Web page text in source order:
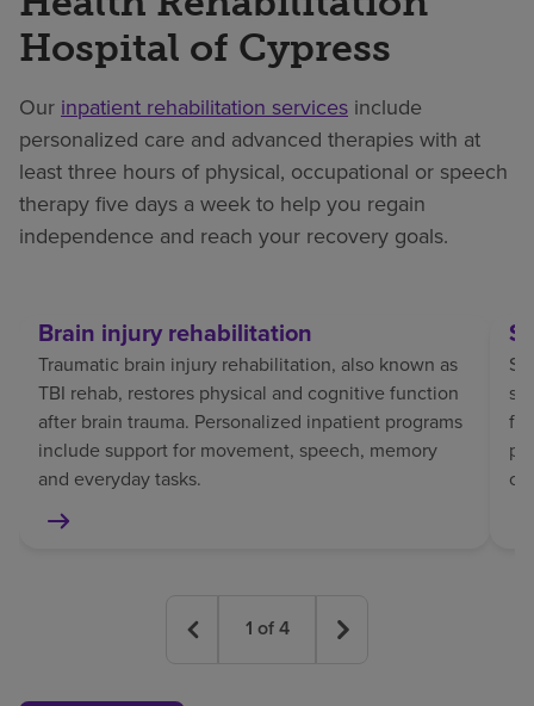
Hospital of Cypress
Ourinpatient rehabilitation services include
personalized care and advanced therapies with at
least three hours of physical, occupational or speech
therapy five days a week to help you regain
independence and reach your recovery goals.
Brain injury rehabilitation
Traumatic brain injury rehabilitation, also known as
TBI rehab, restores physical and cognitive function
after brain trauma. Personalized inpatient programs
include support for movement, speech, memory
and everyday tasks.
1 of4